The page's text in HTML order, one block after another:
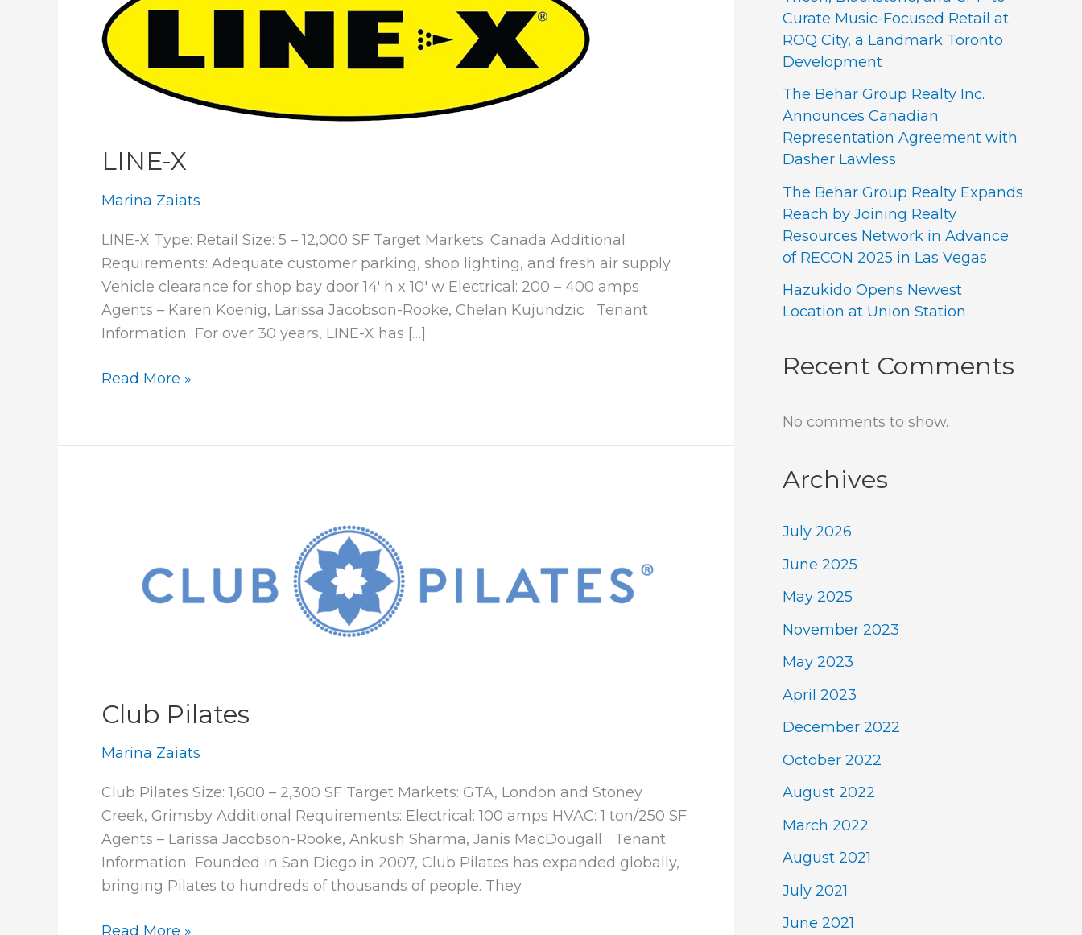
LINE-X
Marina Zaiats
LINE-X Type: Retail Size: 5 – 12,000 SF Target Markets: Canada Additional
Requirements: Adequate customer parking, shop lighting, and fresh air supply
Vehicle clearance for shop bay door 14′ h x 10′ w Electrical: 200 – 400 amps
Agents – Karen Koenig, Larissa Jacobson-Rooke, Chelan Kujundzic Tenant
Information For over 30 years, LINE-X has […]
LINE-
Read More »
Club Pilates
Marina Zaiats
Club Pilates Size: 1,600 – 2,300 SF Target Markets: GTA, London and Stoney
Creek, Grimsby Additional Requirements: Electrical: 100 amps HVAC: 1 ton/250 SF
Agents – Larissa Jacobson-Rooke, Ankush Sharma, Janis MacDougall Tenant
Information Founded in San Diego in 2007, Club Pilates has expanded globally,
bringing Pilates to hundreds of thousands of people. They
Club
Read More »
Curate Music-Focused Retail at
ROQ City, a Landmark Toronto
Development
The Behar Group Realty Inc.
Announces Canadian
Representation Agreement with
Dasher Lawless
The Behar Group Realty Expands
Reach by Joining Realty
Resources Network in Advance
of RECON 2025 in Las Vegas
Hazukido Opens Newest
Location at Union Station
Recent Comments
No comments to show.
Archives
July 2026
June 2025
May 2025
November 2023
May 2023
April 2023
December 2022
October 2022
August 2022
March 2022
August 2021
July 2021
June 2021